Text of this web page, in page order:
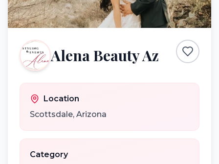
Alena Beauty Az
Location
Scottsdale, Arizona
Category